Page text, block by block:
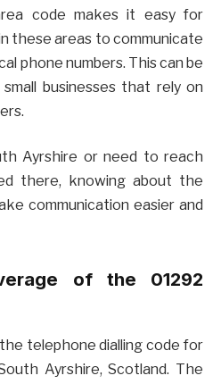
code makes it easy for
these areas to communicate
phone numbers. This can be
businesses that rely on
Ayrshire or need to reach
there, knowing about the
communication easier and
of the 01292
telephone dialling code for
Ayrshire, Scotland. The